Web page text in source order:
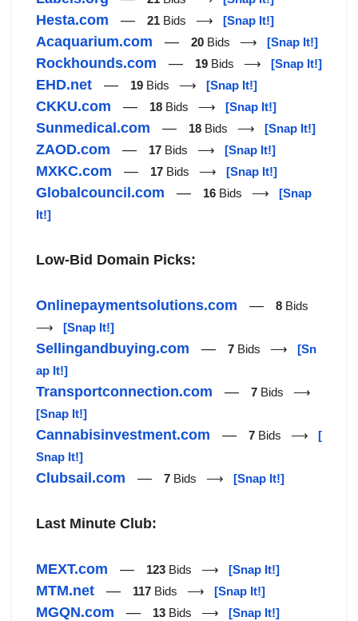
Hesta.com — 21 Bids ⟶ [Snap It!]
Acaquarium.com — 20 Bids ⟶ [Snap It!]
Rockhounds.com — 19 Bids ⟶ [Snap It!]
EHD.net — 19 Bids ⟶ [Snap It!]
CKKU.com — 18 Bids ⟶ [Snap It!]
Sunmedical.com — 18 Bids ⟶ [Snap It!]
ZAOD.com — 17 Bids ⟶ [Snap It!]
MXKC.com — 17 Bids ⟶ [Snap It!]
Globalcouncil.com — 16 Bids ⟶ [Snap
It!]
Low-Bid Domain Picks:
Onlinepaymentsolutions.com — 8 Bids
⟶ [Snap It!]
Sellingandbuying.com — 7 Bids ⟶ [Sn
ap It!]
Transportconnection.com — 7 Bids ⟶
[Snap It!]
Cannabisinvestment.com — 7 Bids ⟶ [
Snap It!]
Clubsail.com — 7 Bids ⟶ [Snap It!]
Last Minute Club:
MEXT.com — 123 Bids ⟶ [Snap It!]
MTM.net — 117 Bids ⟶ [Snap It!]
MGQN.com — 13 Bids ⟶ [Snap It!]